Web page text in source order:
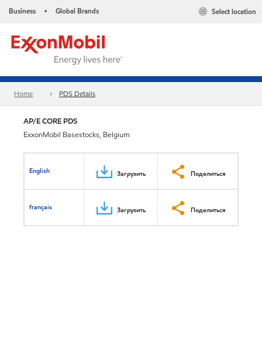
Business • Global Brands Select location
Home PDS Details
AP/E CORE PDS
ExxonMobil Basestocks, Belgium
English Загрузить Поделиться
français Загрузить Поделиться